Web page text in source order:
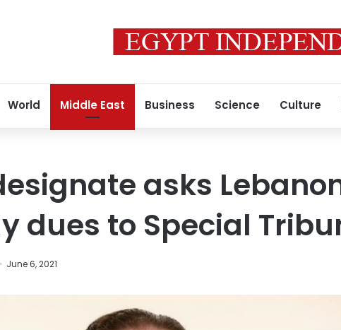
World Middle East Business Science Culture
asks
dues to Special
June 6, 2021